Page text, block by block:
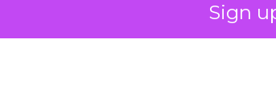
Sign
The decision on the